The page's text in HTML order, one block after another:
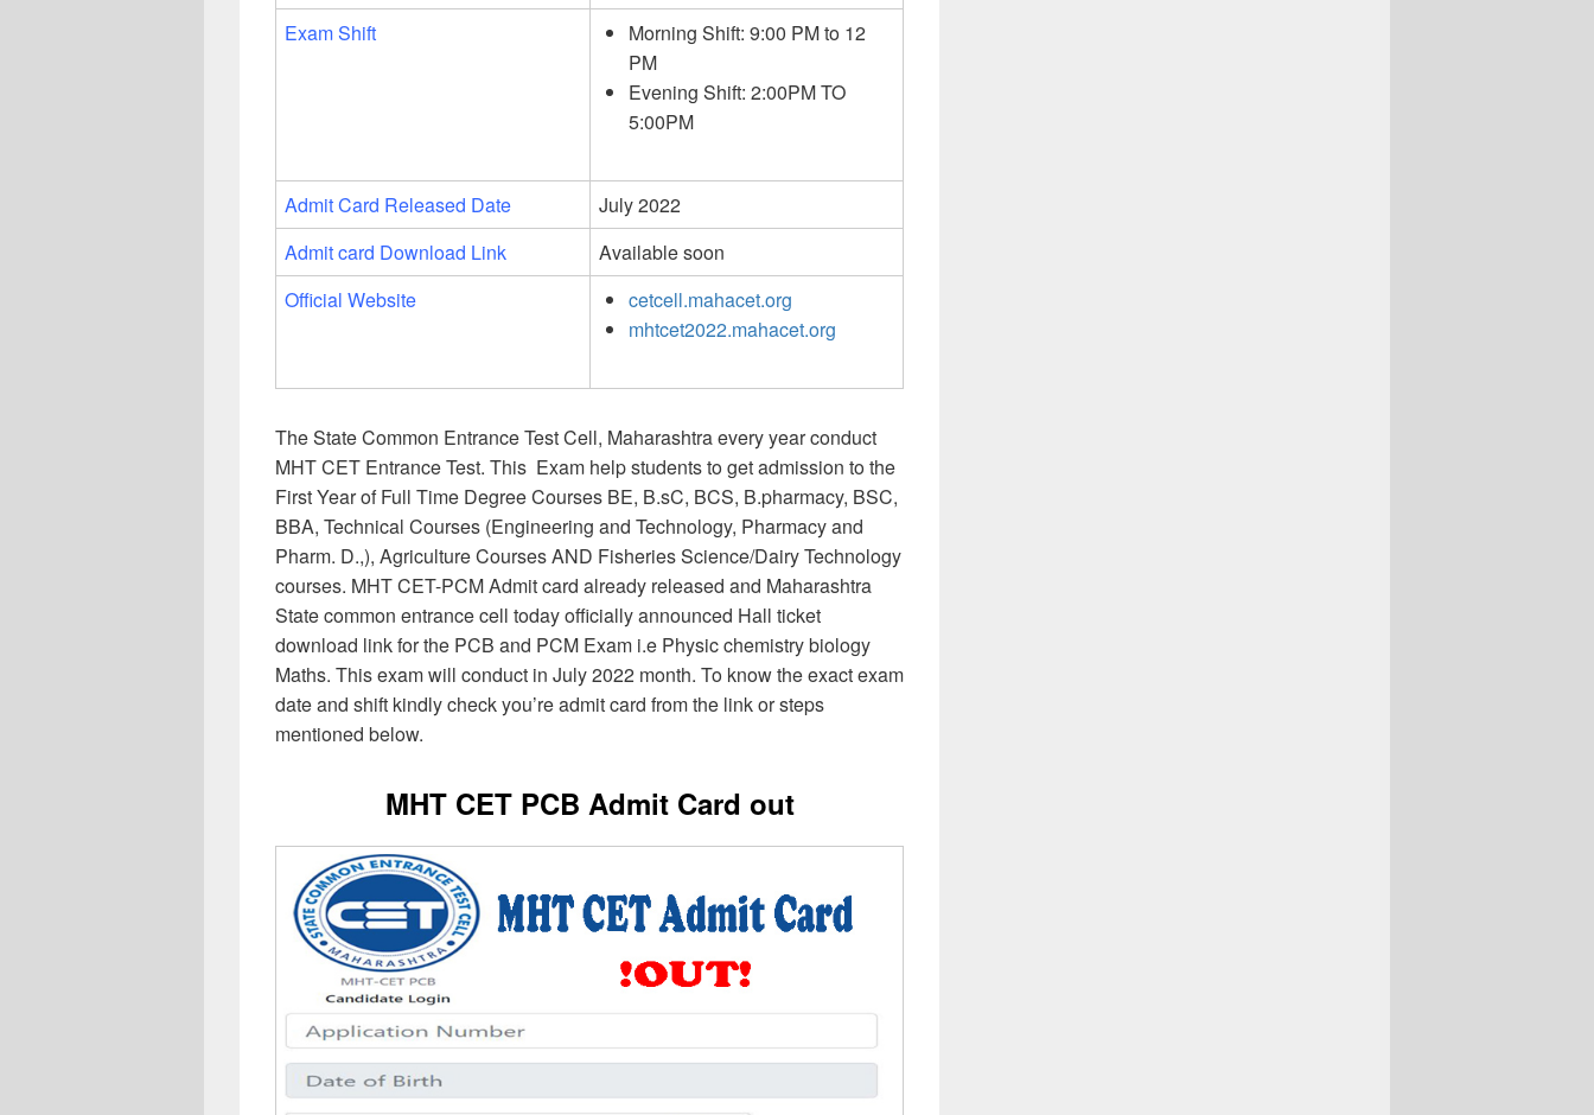
Exam Shift
Morning Shift: 9:00 PM to 12
PM
Evening Shift: 2:00PM TO
5:00PM
Admit Card Released Date
July 2022
Admit card Download Link
Available soon
Official Website
cetcell.mahacet.org
mhtcet2022.mahacet.org
The State Common Entrance Test Cell, Maharashtra every year conduct
MHT CET Entrance Test. This Exam help students to get admission to the
First Year of Full Time Degree Courses BE, B.sC, BCS, B.pharmacy, BSC,
BBA, Technical Courses (Engineering and Technology, Pharmacy and
Pharm. D.,), Agriculture Courses AND Fisheries Science/Dairy Technology
courses. MHT CET-PCM Admit card already released and Maharashtra
State common entrance cell today officially announced Hall ticket
download link for the PCB and PCM Exam i.e Physic chemistry biology
Maths. This exam will conduct in July 2022 month. To know the exact exam
date and shift kindly check you’re admit card from the link or steps
mentioned below.
MHT CET PCB Admit Card out